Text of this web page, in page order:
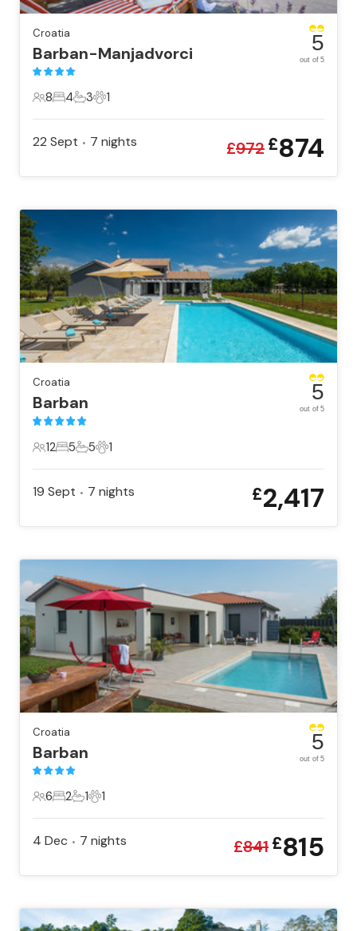
Croatia
Barban-Manjadvorci
8 Guests
8
4 Bedrooms
4
3 Bathrooms
3
1 Pet
1
5
out of 5
22 Sept • 7 nights £972£874
Croatia
Barban
12 Guests
12
5 Bedrooms
5
5 Bathrooms
5
1 Pet
1
5
out of 5
19 Sept • 7 nights £2,417
Croatia
Barban
6 Guests
6
2 Bedrooms
2
1 Bathroom
1
1 Pet
1
5
out of 5
4 Dec • 7 nights £841£815